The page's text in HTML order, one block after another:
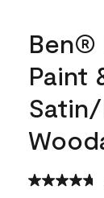
Ben®
Paint